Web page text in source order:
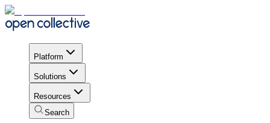
Platform
Solutions
Resources
Search